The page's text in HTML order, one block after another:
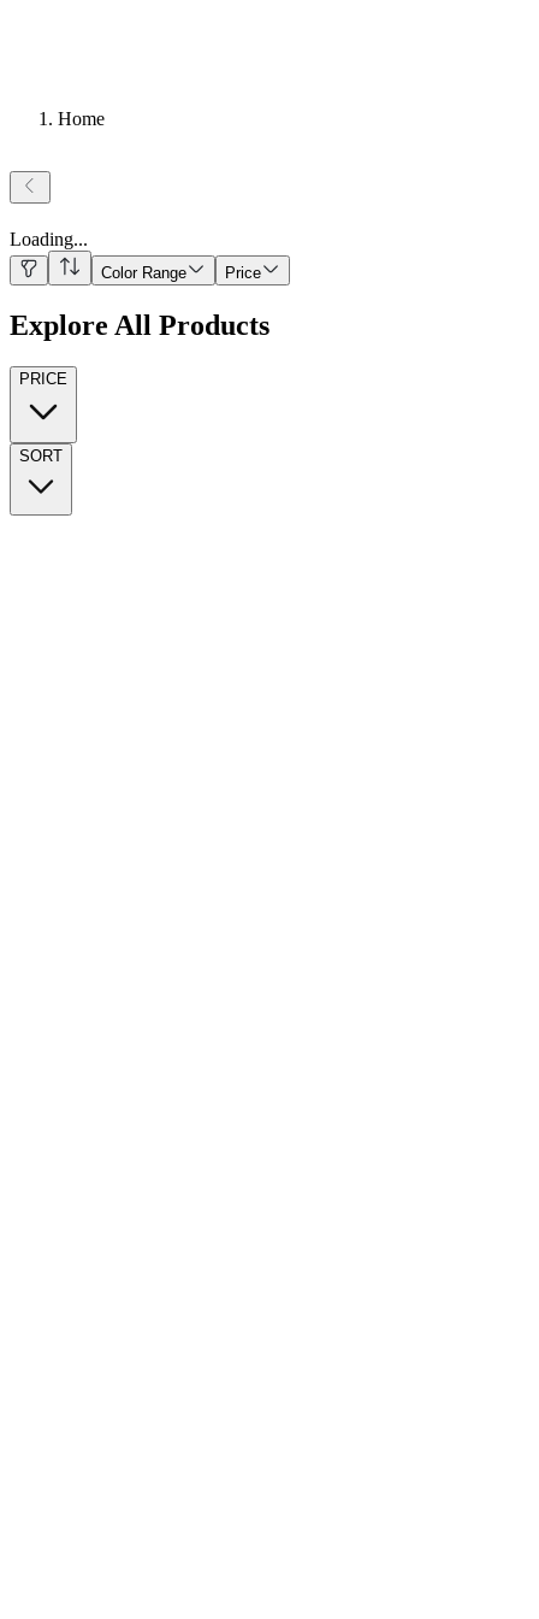
Home
Loading...
Color Range Price
Explore All Products
PRICE
SORT